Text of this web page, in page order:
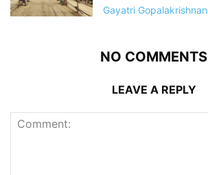
Gayatri Gopalakrishnan
NO COMMENTS
LEAVE A REPLY